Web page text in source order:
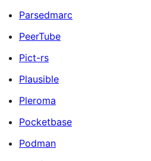
Parsedmarc
PeerTube
Pict-rs
Plausible
Pleroma
Pocketbase
Podman